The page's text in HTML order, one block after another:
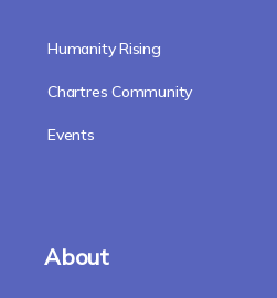
Humanity Rising
Chartres Community
Events
About